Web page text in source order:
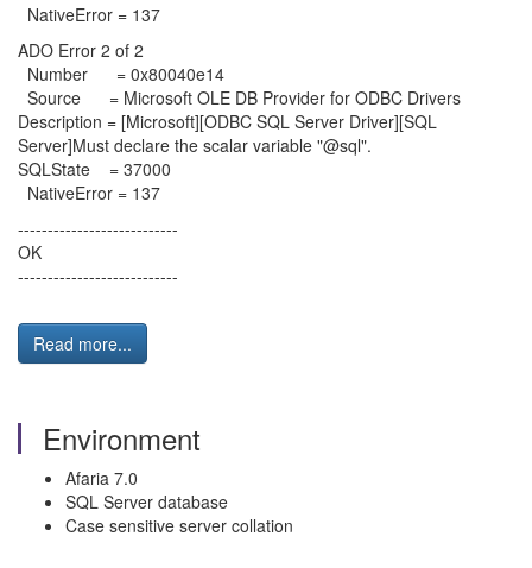
NativeError = 137
ADO Error 2 of 2
Number = 0x80040e14
Source = Microsoft OLE DB Provider for ODBC Drivers
Description = [Microsoft][ODBC SQL Server Driver][SQL
Server]Must declare the scalar variable "@sql".
SQLState = 37000
NativeError = 137
---------------------------
OK
---------------------------
Read more...
Environment
Afaria 7.0
SQL Server database
Case sensitive server collation